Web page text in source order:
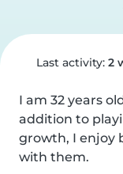
Last activity: 2
I am 32 years
addition to
growth, I enjoy
with them.